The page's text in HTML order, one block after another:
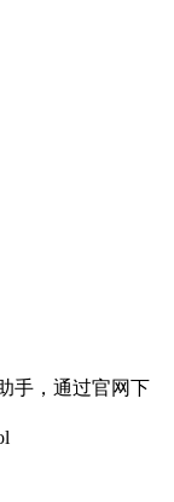
手，通过官网下